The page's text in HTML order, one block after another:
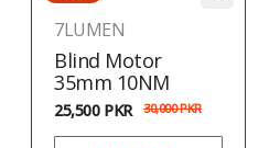
7LUMEN
Blind Motor
35mm 10NM
30,000PKR
25,500 PKR